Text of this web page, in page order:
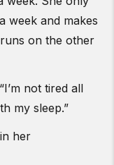
week and makes
on the other
not tired all
my sleep.”
her